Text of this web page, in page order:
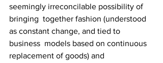
seemingly irreconcilable possibility of
bringing  together fashion (understood
as constant change, and tied to
business  models based on continuous
replacement of goods) and